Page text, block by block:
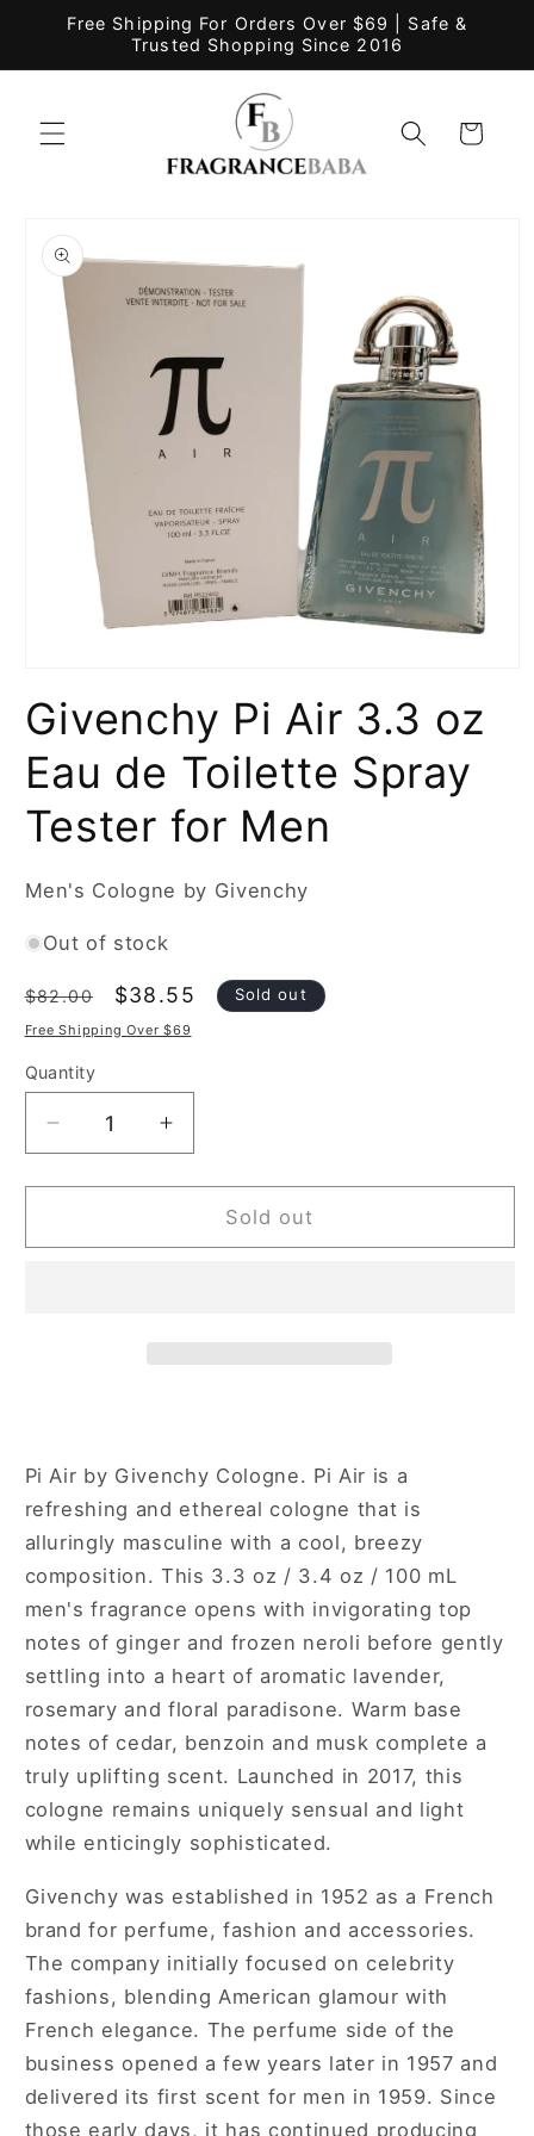
Skip to
Free Shipping For Orders Over $69 | Safe &
Trusted Shopping Since 2016
Cart
product
information
1
in
Givenchy Pi Air 3.3 oz
Eau de Toilette Spray
Tester for Men
Men's Cologne by Givenchy
Out of stock
Regular
price
$82.00
Sale
price
$38.55 Sold out
Free Shipping Over $69
Quantity
Decrease
quantity
for
Pi
Tester
for
Men
Increase
quantity
for
Givenchy
Pi
Tester
for
Men
Sold out
Pi Air by Givenchy Cologne. Pi Air is a
refreshing and ethereal cologne that is
alluringly masculine with a cool, breezy
composition. This 3.3 oz / 3.4 oz / 100 mL
men's fragrance opens with invigorating top
notes of ginger and frozen neroli before gently
settling into a heart of aromatic lavender,
rosemary and floral paradisone. Warm base
notes of cedar, benzoin and musk complete a
truly uplifting scent. Launched in 2017, this
cologne remains uniquely sensual and light
while enticingly sophisticated.
Givenchy was established in 1952 as a French
brand for perfume, fashion and accessories.
The company initially focused on celebrity
fashions, blending American glamour with
French elegance. The perfume side of the
business opened a few years later in 1957 and
delivered its first scent for men in 1959. Since
those early days, it has continued producing